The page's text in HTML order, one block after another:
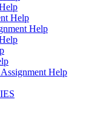
Help
Help
Help